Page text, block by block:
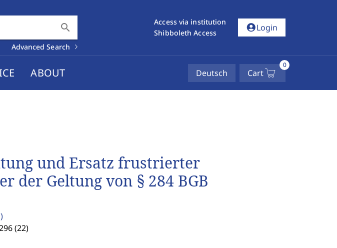
search
Advanced Search
Access via institution
Shibboleth Access
account_circleLogin
ABOUT Deutsch Cart
0
und Ersatz frustrierter
der Geltung von § 284 BGB
(22)